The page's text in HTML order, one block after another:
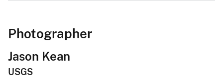
Photographer
Jason Kean
USGS